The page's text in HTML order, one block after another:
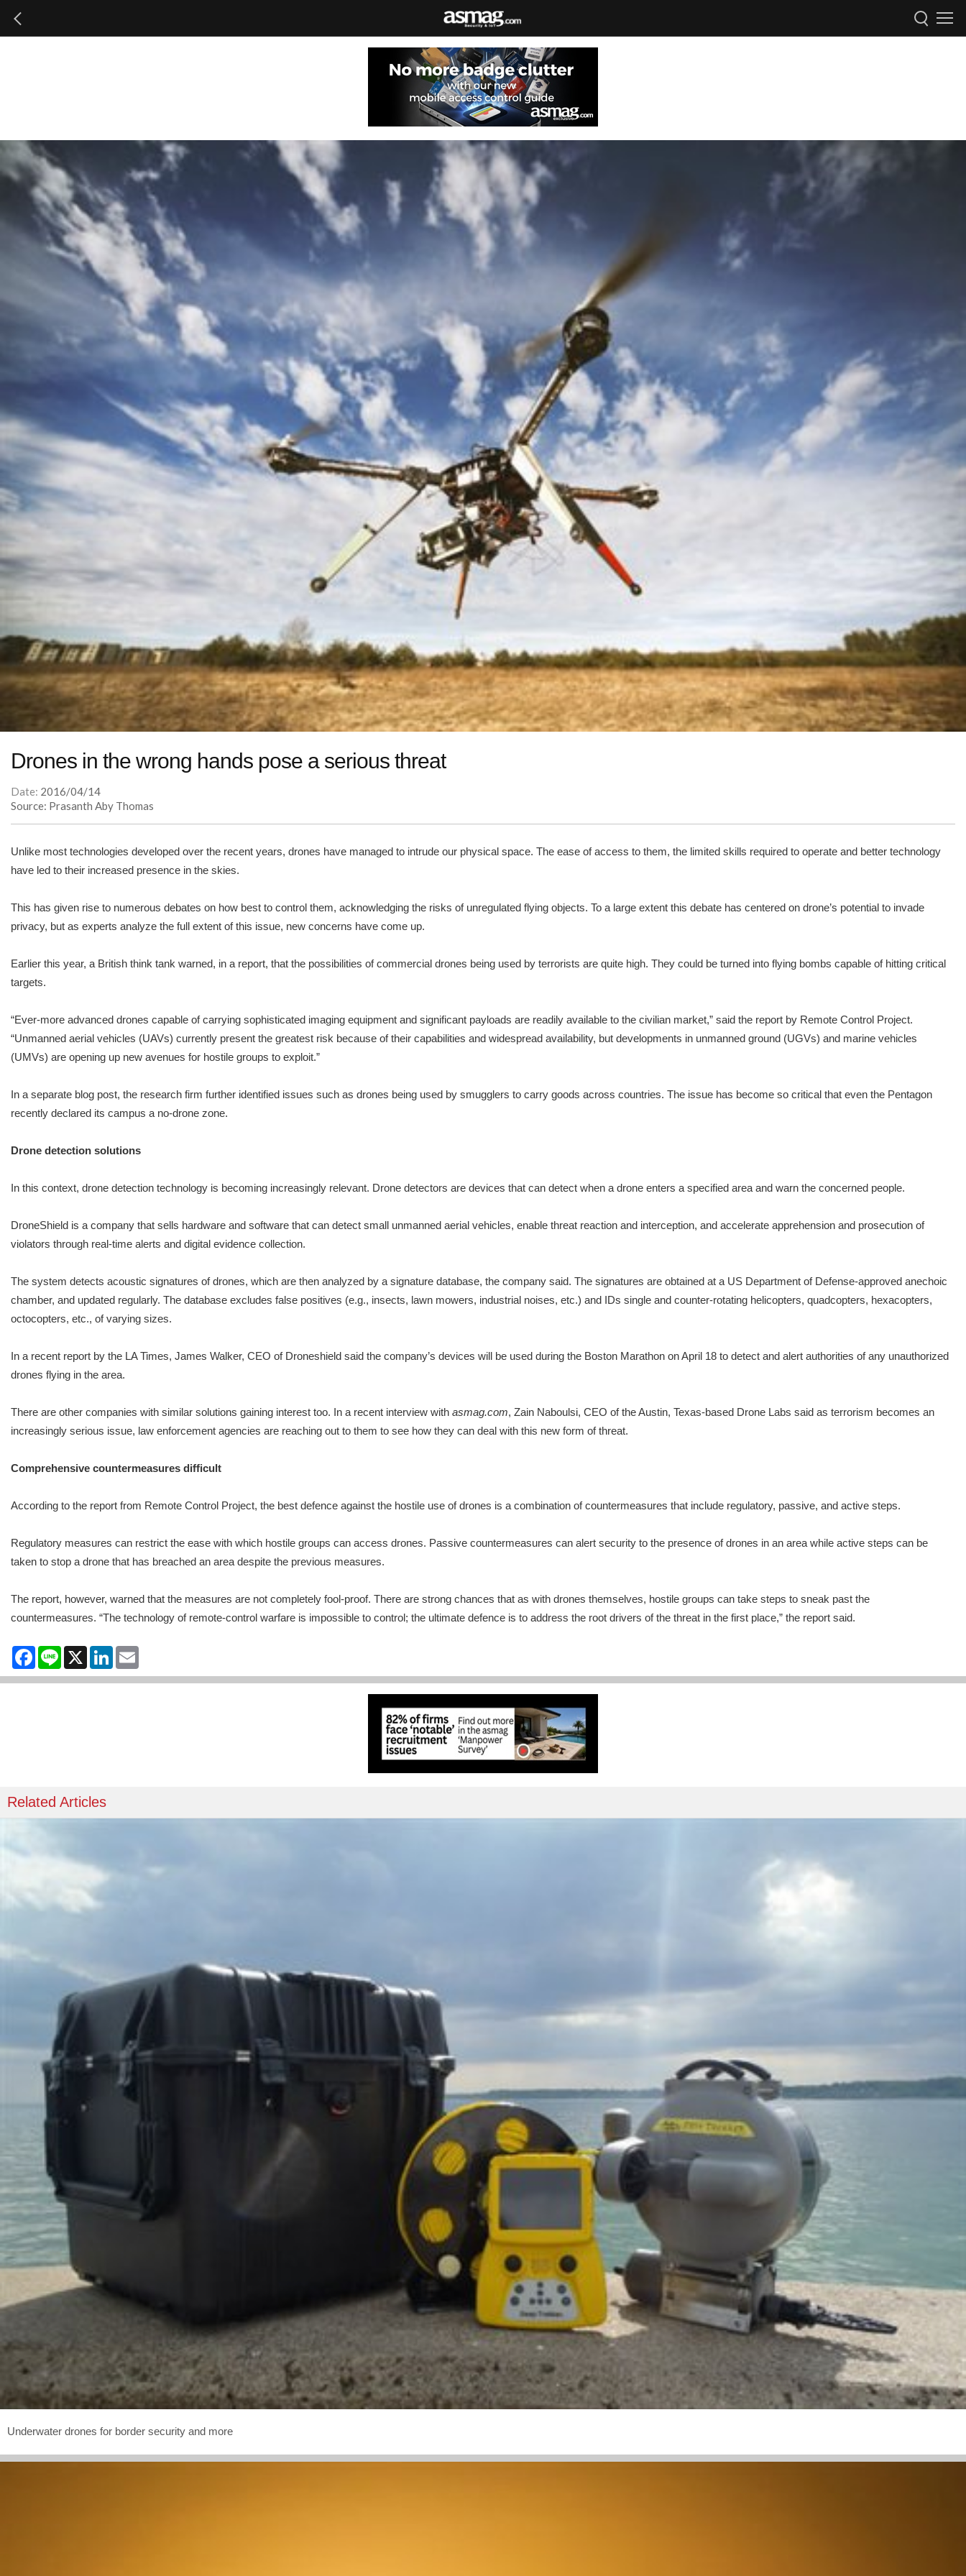
Drones in the wrong hands pose a serious threat
Date: 2016/04/14
Source: Prasanth Aby Thomas
Unlike most technologies developed over the recent years, drones have managed to intrude our physical space. The ease of access to them, the limited skills required to operate and better technology
have led to their increased presence in the skies.
This has given rise to numerous debates on how best to control them, acknowledging the risks of unregulated flying objects. To a large extent this debate has centered on drone’s potential to invade
privacy, but as experts analyze the full extent of this issue, new concerns have come up.
Earlier this year, a British think tank warned, in a report, that the possibilities of commercial drones being used by terrorists are quite high. They could be turned into flying bombs capable of hitting critical
targets.
“Ever-more advanced drones capable of carrying sophisticated imaging equipment and significant payloads are readily available to the civilian market,” said the report by Remote Control Project.
“Unmanned aerial vehicles (UAVs) currently present the greatest risk because of their capabilities and widespread availability, but developments in unmanned ground (UGVs) and marine vehicles
(UMVs) are opening up new avenues for hostile groups to exploit.”
In a separate blog post, the research firm further identified issues such as drones being used by smugglers to carry goods across countries. The issue has become so critical that even the Pentagon
recently declared its campus a no-drone zone.
Drone detection solutions
In this context, drone detection technology is becoming increasingly relevant. Drone detectors are devices that can detect when a drone enters a specified area and warn the concerned people.
DroneShield is a company that sells hardware and software that can detect small unmanned aerial vehicles, enable threat reaction and interception, and accelerate apprehension and prosecution of
violators through real-time alerts and digital evidence collection.
The system detects acoustic signatures of drones, which are then analyzed by a signature database, the company said. The signatures are obtained at a US Department of Defense-approved anechoic
chamber, and updated regularly. The database excludes false positives (e.g., insects, lawn mowers, industrial noises, etc.) and IDs single and counter-rotating helicopters, quadcopters, hexacopters,
octocopters, etc., of varying sizes.
In a recent report by the LA Times, James Walker, CEO of Droneshield said the company’s devices will be used during the Boston Marathon on April 18 to detect and alert authorities of any unauthorized
drones flying in the area.
There are other companies with similar solutions gaining interest too. In a recent interview with asmag.com, Zain Naboulsi, CEO of the Austin, Texas-based Drone Labs said as terrorism becomes an
increasingly serious issue, law enforcement agencies are reaching out to them to see how they can deal with this new form of threat.
Comprehensive countermeasures difficult
According to the report from Remote Control Project, the best defence against the hostile use of drones is a combination of countermeasures that include regulatory, passive, and active steps.
Regulatory measures can restrict the ease with which hostile groups can access drones. Passive countermeasures can alert security to the presence of drones in an area while active steps can be
taken to stop a drone that has breached an area despite the previous measures.
The report, however, warned that the measures are not completely fool-proof. There are strong chances that as with drones themselves, hostile groups can take steps to sneak past the
countermeasures. “The technology of remote-control warfare is impossible to control; the ultimate defence is to address the root drivers of the threat in the first place,” the report said.
Facebook
Line X LinkedIn
Related Articles
Underwater drones for border security and more